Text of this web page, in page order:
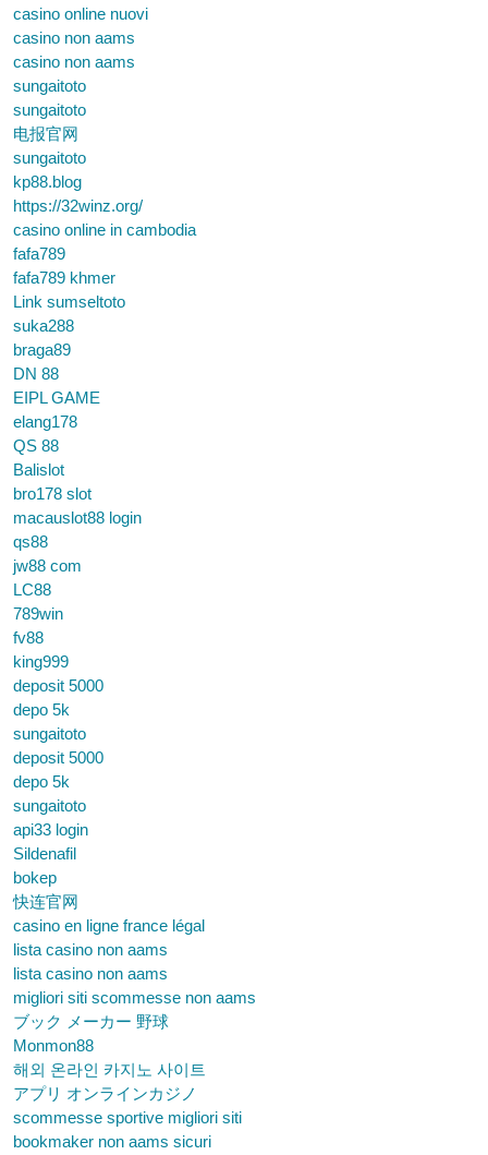
casino online nuovi
casino non aams
casino non aams
sungaitoto
sungaitoto
电报官网
sungaitoto
kp88.blog
https://32winz.org/
casino online in cambodia
fafa789
fafa789 khmer
Link sumseltoto
suka288
braga89
DN 88
EIPL GAME
elang178
QS 88
Balislot
bro178 slot
macauslot88 login
qs88
jw88 com
LC88
789win
fv88
king999
deposit 5000
depo 5k
sungaitoto
deposit 5000
depo 5k
sungaitoto
api33 login
Sildenafil
bokep
快连官网
casino en ligne france légal
lista casino non aams
lista casino non aams
migliori siti scommesse non aams
ブック メーカー 野球
Monmon88
해외 온라인 카지노 사이트
アプリ オンラインカジノ
scommesse sportive migliori siti
bookmaker non aams sicuri